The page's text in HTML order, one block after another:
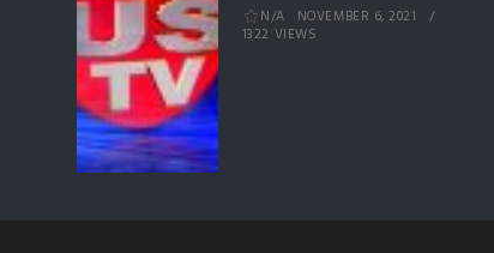
N/A
NOVEMBER 6, 2021
1322 VIEWS